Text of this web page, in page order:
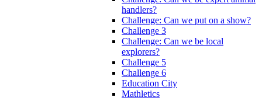
handlers?
Challenge: Can we put on a show?
Challenge 3
Challenge: Can we be local
explorers?
Challenge 5
Challenge 6
Education City
Mathletics